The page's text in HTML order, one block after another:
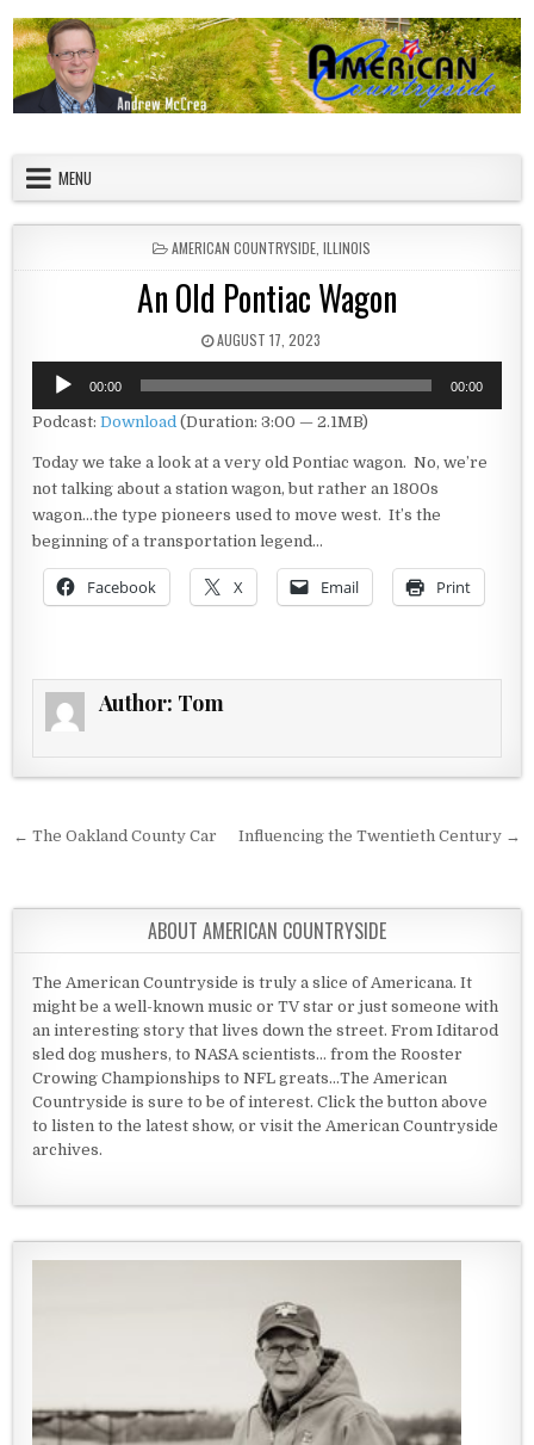
MENU
POSTED IN
AMERICAN COUNTRYSIDE, ILLINOIS
An Old Pontiac Wagon
PUBLISHED DATE:
AUGUST 17, 2023
Audio
Player
00:00 00:00
Podcast:Download (Duration: 3:00 — 2.1MB)
Today we take a look at a very old Pontiac wagon. No, we’re
not talking about a station wagon, but rather an 1800s
wagon…the type pioneers used to move west. It’s the
beginning of a transportation legend…
Facebook X Email Print
Author: Tom
Post navigation
← The Oakland County Car Influencing the Twentieth Century →
ABOUT AMERICAN COUNTRYSIDE
The American Countryside is truly a slice of Americana. It
might be a well-known music or TV star or just someone with
an interesting story that lives down the street. From Iditarod
sled dog mushers, to NASA scientists... from the Rooster
Crowing Championships to NFL greats...The American
Countryside is sure to be of interest. Click the button above
to listen to the latest show, or visit the American Countryside
archives.